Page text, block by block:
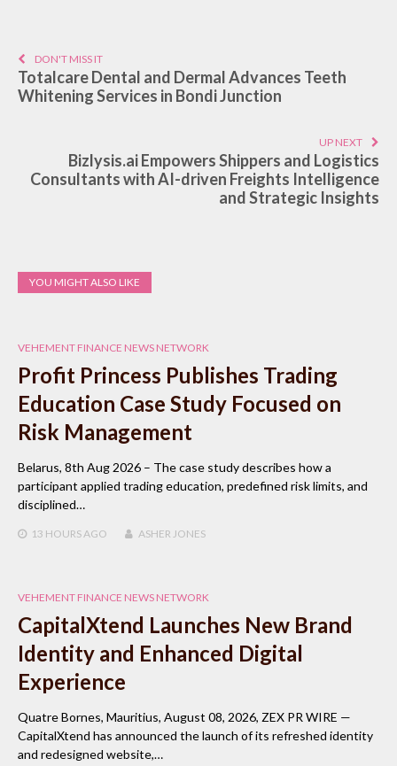
DON'T MISS IT
Totalcare Dental and Dermal Advances Teeth
Whitening Services in Bondi Junction
UP NEXT
Bizlysis.ai Empowers Shippers and Logistics
Consultants with AI-driven Freights Intelligence
and Strategic Insights
YOU MIGHT ALSO LIKE
VEHEMENT FINANCE NEWS NETWORK
Profit Princess Publishes Trading
Education Case Study Focused on
Risk Management
Belarus, 8th Aug 2026 – The case study describes how a
participant applied trading education, predefined risk limits, and
disciplined…
13 HOURS AGO ASHER JONES
VEHEMENT FINANCE NEWS NETWORK
CapitalXtend Launches New Brand
Identity and Enhanced Digital
Experience
Quatre Bornes, Mauritius, August 08, 2026, ZEX PR WIRE —
CapitalXtend has announced the launch of its refreshed identity
and redesigned website,…